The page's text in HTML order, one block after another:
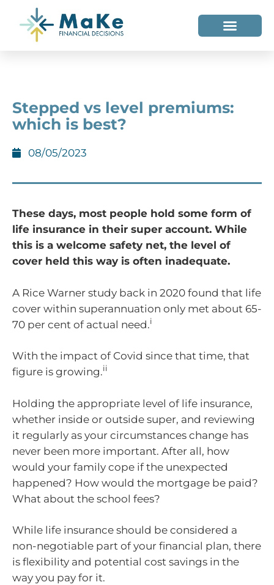
Stepped vs level premiums:
which is best?
08/05/2023
These days, most people hold some form of
life insurance in their super account. While
this is a welcome safety net, the level of
cover held this way is often inadequate.
A Rice Warner study back in 2020 found that life
cover within superannuation only met about 65-
70 per cent of actual need.i
With the impact of Covid since that time, that
figure is growing.ii
Holding the appropriate level of life insurance,
whether inside or outside super, and reviewing
it regularly as your circumstances change has
never been more important. After all, how
would your family cope if the unexpected
happened? How would the mortgage be paid?
What about the school fees?
While life insurance should be considered a
non-negotiable part of your financial plan, there
is flexibility and potential cost savings in the
way you pay for it.